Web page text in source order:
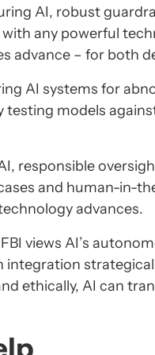
AI, robust
any powerful
advance – for both
AI systems for
models
responsible
and human-in-
advances.
views AI’s
ethically, AI can